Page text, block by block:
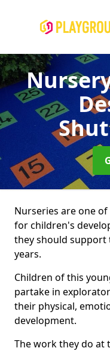
Nurseries are one
for children's
they should support
years.
Children of this
partake in
their physical,
development.
The work they do at